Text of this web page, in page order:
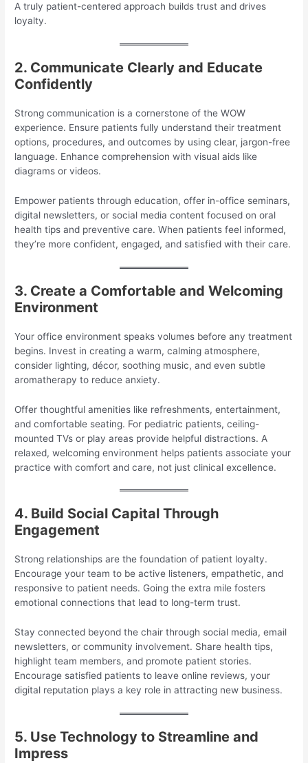
A truly patient-centered approach builds trust and drives
loyalty.
2. Communicate Clearly and Educate
Confidently
Strong communication is a cornerstone of the WOW
experience. Ensure patients fully understand their treatment
options, procedures, and outcomes by using clear, jargon-free
language. Enhance comprehension with visual aids like
diagrams or videos.
Empower patients through education, offer in-office seminars,
digital newsletters, or social media content focused on oral
health tips and preventive care. When patients feel informed,
they’re more confident, engaged, and satisfied with their care.
3. Create a Comfortable and Welcoming
Environment
Your office environment speaks volumes before any treatment
begins. Invest in creating a warm, calming atmosphere,
consider lighting, décor, soothing music, and even subtle
aromatherapy to reduce anxiety.
Offer thoughtful amenities like refreshments, entertainment,
and comfortable seating. For pediatric patients, ceiling-
mounted TVs or play areas provide helpful distractions. A
relaxed, welcoming environment helps patients associate your
practice with comfort and care, not just clinical excellence.
4. Build Social Capital Through
Engagement
Strong relationships are the foundation of patient loyalty.
Encourage your team to be active listeners, empathetic, and
responsive to patient needs. Going the extra mile fosters
emotional connections that lead to long-term trust.
Stay connected beyond the chair through social media, email
newsletters, or community involvement. Share health tips,
highlight team members, and promote patient stories.
Encourage satisfied patients to leave online reviews, your
digital reputation plays a key role in attracting new business.
5. Use Technology to Streamline and
Impress